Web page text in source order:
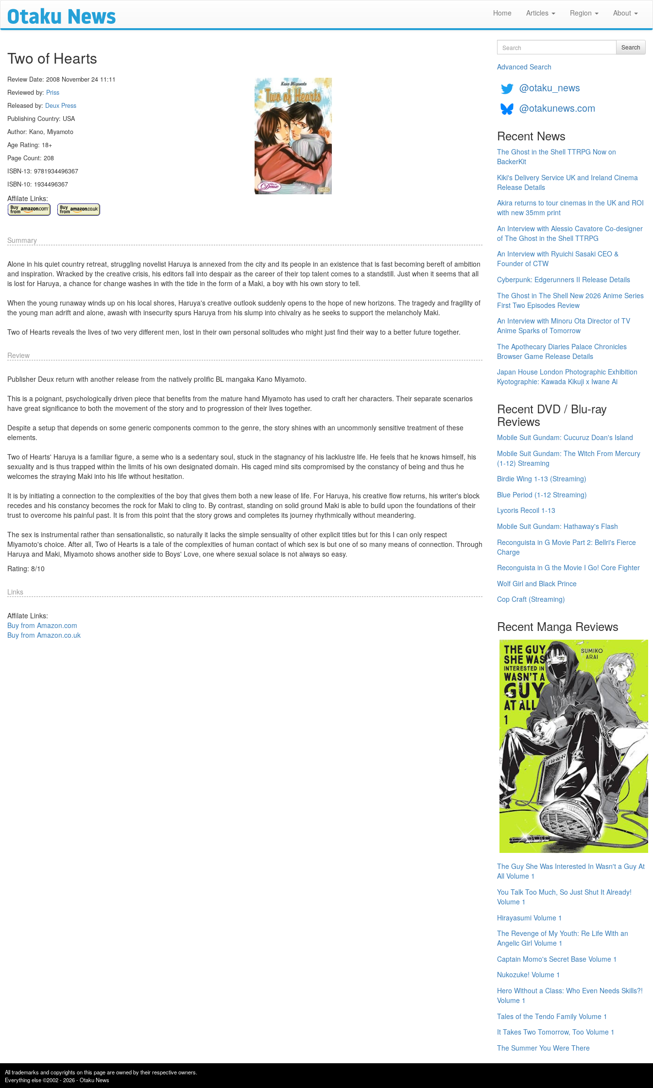
Home Articles Region About
Two of Hearts
Review Date: 2008 November 24 11:11
Reviewed by: Priss
Released by: Deux Press
Publishing Country: USA
Author: Kano, Miyamoto
Age Rating: 18+
Page Count: 208
ISBN-13: 9781934496367
ISBN-10: 1934496367
Affilate Links:
Summary
Alone in his quiet country retreat, struggling novelist Haruya is annexed from the city and its people in an existence that is fast becoming bereft of ambition
and inspiration. Wracked by the creative crisis, his editors fall into despair as the career of their top talent comes to a standstill. Just when it seems that all
is lost for Haruya, a chance for change washes in with the tide in the form of a Maki, a boy with his own story to tell.
When the young runaway winds up on his local shores, Haruya's creative outlook suddenly opens to the hope of new horizons. The tragedy and fragility of
the young man adrift and alone, awash with insecurity spurs Haruya from his slump into chivalry as he seeks to support the melancholy Maki.
Two of Hearts reveals the lives of two very different men, lost in their own personal solitudes who might just find their way to a better future together.
Review
Publisher Deux return with another release from the natively prolific BL mangaka Kano Miyamoto.
This is a poignant, psychologically driven piece that benefits from the mature hand Miyamoto has used to craft her characters. Their separate scenarios
have great significance to both the movement of the story and to progression of their lives together.
Despite a setup that depends on some generic components common to the genre, the story shines with an uncommonly sensitive treatment of these
elements.
Two of Hearts' Haruya is a familiar figure, a seme who is a sedentary soul, stuck in the stagnancy of his lacklustre life. He feels that he knows himself, his
sexuality and is thus trapped within the limits of his own designated domain. His caged mind sits compromised by the constancy of being and thus he
welcomes the straying Maki into his life without hesitation.
It is by initiating a connection to the complexities of the boy that gives them both a new lease of life. For Haruya, his creative flow returns, his writer's block
recedes and his constancy becomes the rock for Maki to cling to. By contrast, standing on solid ground Maki is able to build upon the foundations of their
trust to overcome his painful past. It is from this point that the story grows and completes its journey rhythmically without meandering.
The sex is instrumental rather than sensationalistic, so naturally it lacks the simple sensuality of other explicit titles but for this I can only respect
Miyamoto's choice. After all, Two of Hearts is a tale of the complexities of human contact of which sex is but one of so many means of connection. Through
Haruya and Maki, Miyamoto shows another side to Boys' Love, one where sexual solace is not always so easy.
Rating: 8/10
Links
Affilate Links:
Buy from Amazon.com
Buy from Amazon.co.uk
Search Search
Advanced Search
@otaku_news
@otakunews.com
Recent News
The Ghost in the Shell TTRPG Now on
BackerKit
Kiki's Delivery Service UK and Ireland Cinema
Release Details
Akira returns to tour cinemas in the UK and ROI
with new 35mm print
An Interview with Alessio Cavatore Co-designer
of The Ghost in the Shell TTRPG
An Interview with Ryuichi Sasaki CEO &
Founder of CTW
Cyberpunk: Edgerunners II Release Details
The Ghost in The Shell New 2026 Anime Series
First Two Episodes Review
An Interview with Minoru Ota Director of TV
Anime Sparks of Tomorrow
The Apothecary Diaries Palace Chronicles
Browser Game Release Details
Japan House London Photographic Exhibition
Kyotographie: Kawada Kikuji x Iwane Ai
Recent DVD / Blu-ray
Reviews
Mobile Suit Gundam: Cucuruz Doan's Island
Mobile Suit Gundam: The Witch From Mercury
(1-12) Streaming
Birdie Wing 1-13 (Streaming)
Blue Period (1-12 Streaming)
Lycoris Recoil 1-13
Mobile Suit Gundam: Hathaway's Flash
Reconguista in G Movie Part 2: Bellri's Fierce
Charge
Reconguista in G the Movie I Go! Core Fighter
Wolf Girl and Black Prince
Cop Craft (Streaming)
Recent Manga Reviews
The Guy She Was Interested In Wasn't a Guy At
All Volume 1
You Talk Too Much, So Just Shut It Already!
Volume 1
Hirayasumi Volume 1
The Revenge of My Youth: Re Life With an
Angelic Girl Volume 1
Captain Momo's Secret Base Volume 1
Nukozuke! Volume 1
Hero Without a Class: Who Even Needs Skills?!
Volume 1
Tales of the Tendo Family Volume 1
It Takes Two Tomorrow, Too Volume 1
The Summer You Were There
All trademarks and copyrights on this page are owned by their respective owners.
Everything else ©2002 - 2026 - Otaku News